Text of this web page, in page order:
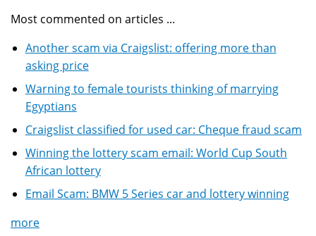
Most commented on articles ...
Another scam via Craigslist: offering more than
asking price
Warning to female tourists thinking of marrying
Egyptians
Craigslist classified for used car: Cheque fraud scam
Winning the lottery scam email: World Cup South
African lottery
Email Scam: BMW 5 Series car and lottery winning
more